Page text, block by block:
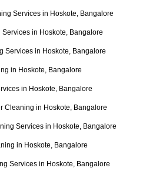
Services in Hoskote, Bangalore
in Hoskote, Bangalore
Services in Hoskote, Bangalore
in Hoskote, Bangalore
in Hoskote, Bangalore
Cleaning in Hoskote, Bangalore
Services in Hoskote, Bangalore
in Hoskote, Bangalore
Services in Hoskote, Bangalore